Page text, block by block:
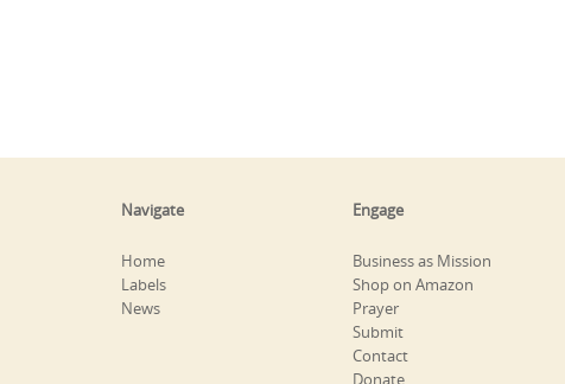
Navigate
Home
Labels
News
Engage
Business as Mission
Shop on Amazon
Prayer
Submit
Contact
Donate